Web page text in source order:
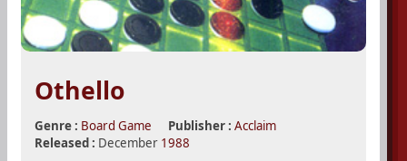
Othello
Genre : Board Game Publisher : Acclaim
Released : December 1988